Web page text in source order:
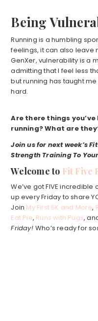
Being
Running is a humbling
feelings, it can also leave
GenXer, vulnerability is a
admitting that I feel less
but running has taught
hard.
Are there things
running? What are
Join us for next week’s
Strength Training To
Welcome to Fit Five
We’ve got FIVE
up every Friday to share
Join My First 5K and More,
Eat Pie, Runs with Pugs,
Friday! Who’s ready for